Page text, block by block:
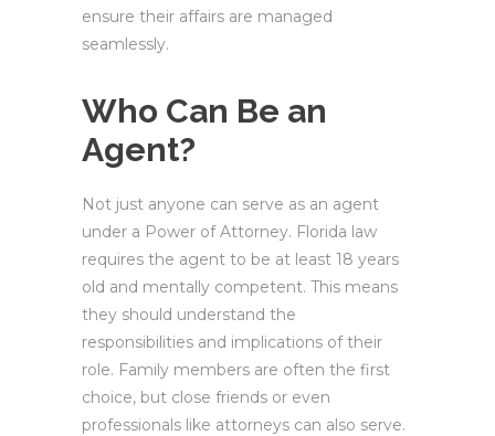
ensure their affairs are managed
seamlessly.
Who Can Be an
Agent?
Not just anyone can serve as an agent
under a Power of Attorney. Florida law
requires the agent to be at least 18 years
old and mentally competent. This means
they should understand the
responsibilities and implications of their
role. Family members are often the first
choice, but close friends or even
professionals like attorneys can also serve.